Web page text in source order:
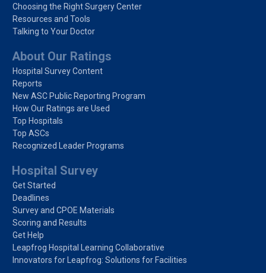
Choosing the Right Surgery Center
Resources and Tools
Talking to Your Doctor
About Our Ratings
Hospital Survey Content
Reports
New ASC Public Reporting Program
How Our Ratings are Used
Top Hospitals
Top ASCs
Recognized Leader Programs
Hospital Survey
Get Started
Deadlines
Survey and CPOE Materials
Scoring and Results
Get Help
Leapfrog Hospital Learning Collaborative
Innovators for Leapfrog: Solutions for Facilities